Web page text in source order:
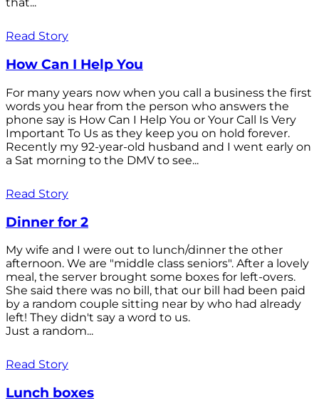
that...
Read Story
How Can I Help You
For many years now when you call a business the first
words you hear from the person who answers the
phone say is How Can I Help You or Your Call Is Very
Important To Us as they keep you on hold forever.
Recently my 92-year-old husband and I went early on
a Sat morning to the DMV to see...
Read Story
Dinner for 2
My wife and I were out to lunch/dinner the other
afternoon. We are "middle class seniors". After a lovely
meal, the server brought some boxes for left-overs.
She said there was no bill, that our bill had been paid
by a random couple sitting near by who had already
left! They didn't say a word to us.
Just a random...
Read Story
Lunch boxes